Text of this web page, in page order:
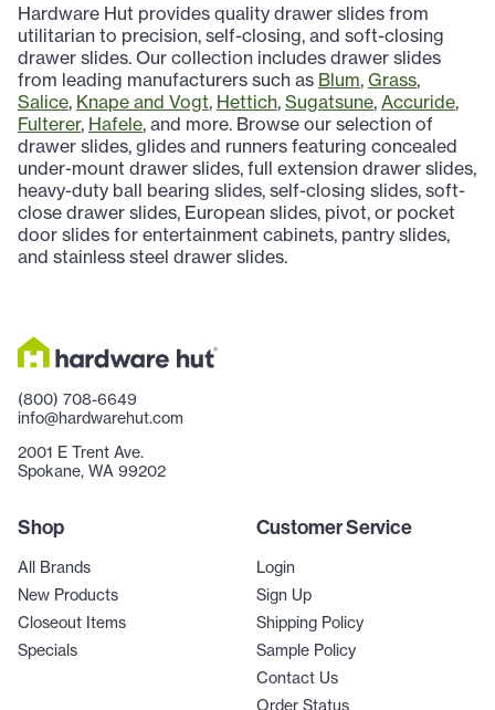
Hardware Hut provides quality drawer slides from
utilitarian to precision, self-closing, and soft-closing
drawer slides. Our collection includes drawer slides
from leading manufacturers such as Blum, Grass,
Salice, Knape and Vogt, Hettich, Sugatsune, Accuride,
Fulterer, Hafele, and more. Browse our selection of
drawer slides, glides and runners featuring concealed
under-mount drawer slides, full extension drawer slides,
heavy-duty ball bearing slides, self-closing slides, soft-
close drawer slides, European slides, pivot, or pocket
door slides for entertainment cabinets, pantry slides,
and stainless steel drawer slides.
(800) 708-6649
info@hardwarehut.com
2001 E Trent Ave.
Spokane, WA 99202
Shop
All Brands
New Products
Closeout Items
Specials
Customer Service
Login
Sign Up
Shipping Policy
Sample Policy
Contact Us
Order Status